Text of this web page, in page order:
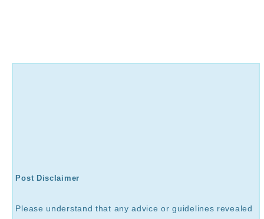
Post Disclaimer
Please understand that any advice or guidelines revealed